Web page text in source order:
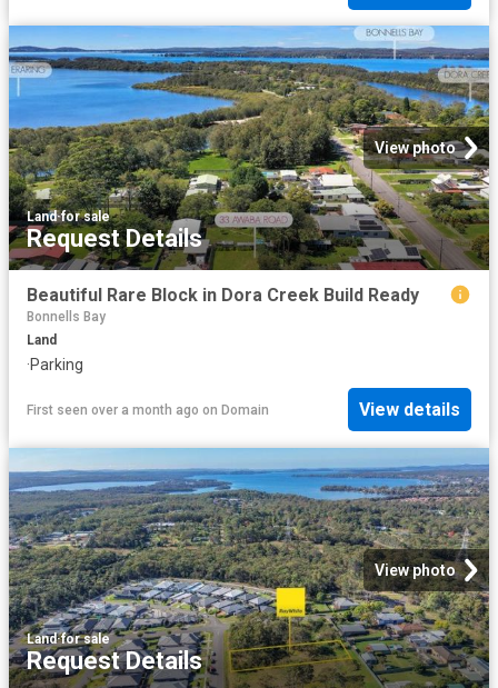
View photo
Land·for sale
Request Details
Beautiful Rare Block in Dora Creek Build Ready
Bonnells Bay
Land
·Parking
First seen over a month ago on Domain View details
View photo
Land·for sale
Request Details